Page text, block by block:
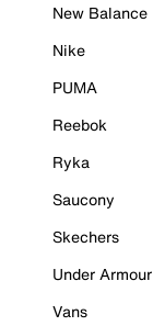
New Balance
Nike
PUMA
Reebok
Ryka
Saucony
Skechers
Under Armour
Vans